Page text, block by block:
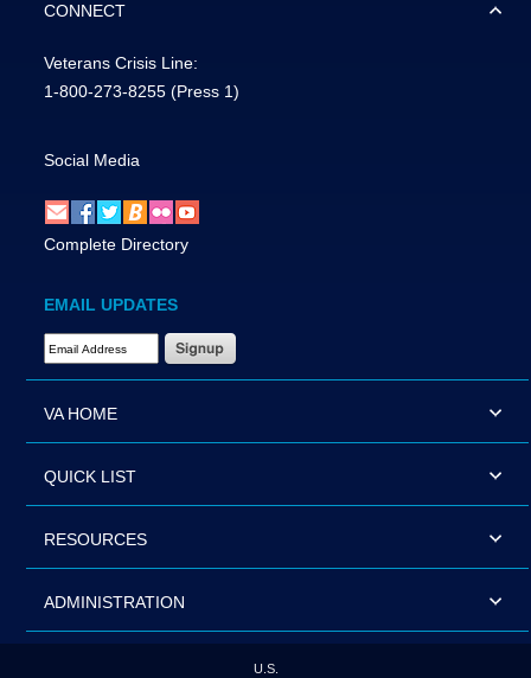
CONNECT
Veterans Crisis Line:
1-800-273-8255 (Press 1)
Social Media
Complete Directory
EMAIL UPDATES
Email Address Required
VA HOME
QUICK LIST
RESOURCES
ADMINISTRATION
U.S.